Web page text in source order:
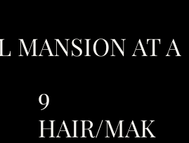
9
HAIR/MAK
MANSION AT A